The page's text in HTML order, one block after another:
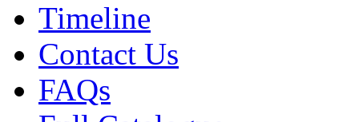
Timeline
Contact Us
FAQs